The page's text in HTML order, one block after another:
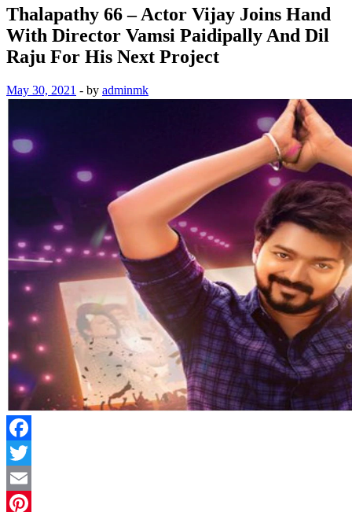
Thalapathy 66 – Actor Vijay Joins Hand
With Director Vamsi Paidipally And Dil
Raju For His Next Project
May 30, 2021 - by adminmk
Facebook
Twitter
Email